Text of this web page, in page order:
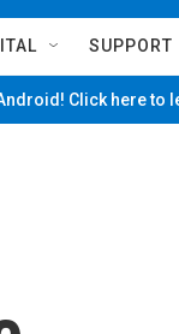
SUPPORT
Click here to